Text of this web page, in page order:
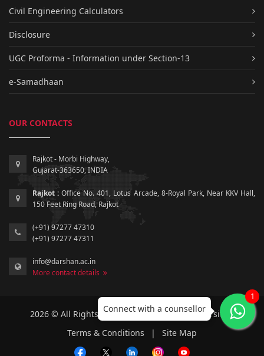
Civil Engineering Calculators
Disclosure
UGC Proforma - Information under Section-13
e-Samadhaan
OUR CONTACTS
Rajkot - Morbi Highway,
Gujarat-363650, INDIA
Rajkot : Office No. 401, Lotus Arcade, 8-Royal Park, Near KKV Hall,
150 Feet Ring Road, Rajkot
(+91) 97277 47310
(+91) 97277 47311
info@darshan.ac.in
More contact details
2026 © All Rights Reserved by Darshan University.
Terms & Conditions
| Site Map
Connect with a counsellor
1